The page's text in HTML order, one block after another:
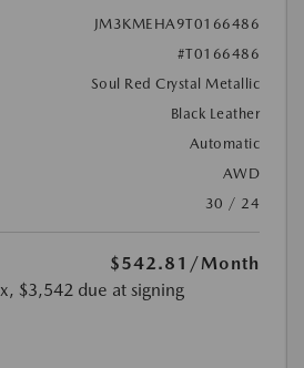
JM3KMEHA9T0166486
#T0166486
Soul Red Crystal Metallic
Black Leather
Automatic
AWD
30 / 24
$542.81 /Month
$3,542 due at signing